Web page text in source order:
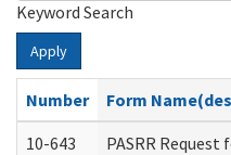
Keyword Search
Apply
Number
Form
10-643
PASRR